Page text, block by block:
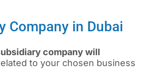
Company in Dubai
company will
to your chosen business